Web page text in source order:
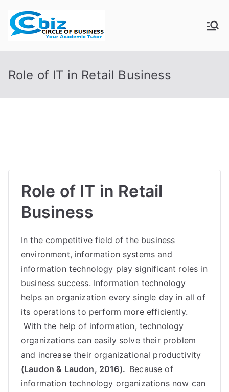
content
CIRCLE OF
BUSINESS
Role of IT in Retail Business
Role of IT in Retail
Business
In the competitive field of the business
environment, information systems and
information technology play significant roles in
business success. Information technology
helps an organization every single day in all of
its operations to perform more efficiently.
With the help of information, technology
organizations can easily solve their problem
and increase their organizational productivity
(Laudon & Laudon, 2016). Because of
information technology organizations now can